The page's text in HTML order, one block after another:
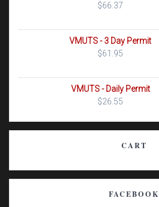
$66.37
VMUTS - 3 Day Permit
$61.95
VMUTS - Daily Permit
$26.55
CART
FACEBOOK